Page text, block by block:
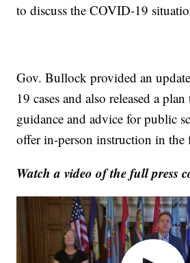
to discuss the COVID-19
Gov. Bullock provided an
19 cases and also released a
guidance and advice for public
offer in-person instruction in the
Watch a video of the full press